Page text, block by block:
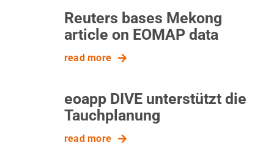
Reuters bases Mekong
article on EOMAP data
read more
eoapp DIVE unterstützt die
Tauchplanung
read more